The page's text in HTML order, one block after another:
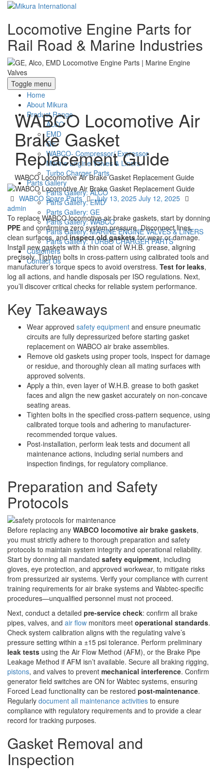
Locomotive Engine Parts for
Rail Road & Marine Industries
Toggle menu
Home
About Mikura
Product Range
ALCO
EMD
GE
WABCO- Compressor/ Expressor
Marine Engine Valves & Liners
Turbo Charger Parts
Parts Gallery
Parts Gallery: ALCO
Parts Gallery: EMD
Parts Gallery: GE
Parts Gallery: WABCO
Parts Gallery: MARINE ENGINE VALVES & LINERS
Parts Gallery: TURBO CHARGER PARTS
Customers
Contact Us
WABCO Locomotive Air
Brake Gasket
Replacement Guide
WABCO Locomotive Air Brake Gasket Replacement Guide
Categories
WABCO Spare Parts
Posted
on
July 13, 2025 July 12, 2025
admin
To replace WABCO locomotive air brake gaskets, start by donning
PPE and confirming zero system pressure. Disconnect lines,
clean surfaces, andinspect old gasketsfor wear or damage.
Install new gaskets with a thin coat of W.H.B. grease, aligning
precisely. Tighten bolts in cross-pattern using calibrated tools and
manufacturer’s torque specs to avoid overstress. Test for leaks,
log all actions, and handle disposals per ISO regulations. Next,
you’ll discover critical checks for reliable system performance.
Key Takeaways
Wear approved safety equipment and ensure pneumatic
circuits are fully depressurized before starting gasket
replacement on WABCO air brake assemblies.
Remove old gaskets using proper tools, inspect for damage
or residue, and thoroughly clean all mating surfaces with
approved solvents.
Apply a thin, even layer of W.H.B. grease to both gasket
faces and align the new gasket accurately on non-concave
seating areas.
Tighten bolts in the specified cross-pattern sequence, using
calibrated torque tools and adhering to manufacturer-
recommended torque values.
Post-installation, perform leak tests and document all
maintenance actions, including serial numbers and
inspection findings, for regulatory compliance.
Preparation and Safety
Protocols
Before replacing any WABCO locomotive air brake gaskets,
you must strictly adhere to thorough preparation and safety
protocols to maintain system integrity and operational reliability.
Start by donning all mandated safety equipment, including
gloves, eye protection, and approved workwear, to mitigate risks
from pressurized air systems. Verify your compliance with current
training requirements for air brake systems and Wabtec-specific
procedures—unqualified personnel must not proceed.
Next, conduct a detailed pre-service check: confirm all brake
pipes, valves, and air flow monitors meet operational standards.
Check system calibration aligns with the regulating valve’s
pressure setting within a ±15 psi tolerance. Perform preliminary
leak tests using the Air Flow Method (AFM), or the Brake Pipe
Leakage Method if AFM isn’t available. Secure all braking rigging,
pistons, and valves to prevent mechanical interference. Confirm
generator field switches are ON for Wabtec systems, ensuring
Forced Lead functionality can be restored post-maintenance.
Regularly document all maintenance activities to ensure
compliance with regulatory requirements and to provide a clear
record for tracking purposes.
Gasket Removal and
Inspection